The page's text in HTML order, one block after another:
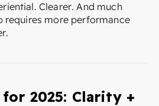
Clearer. And much
requires more performance
2025: Clarity +